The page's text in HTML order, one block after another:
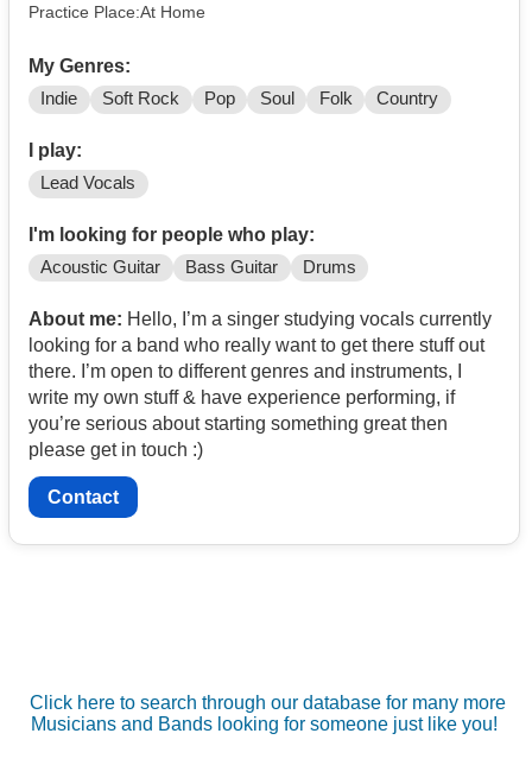
Practice Place:At Home
My Genres:
Indie Soft Rock Pop Soul Folk Country
I play:
Lead Vocals
I'm looking for people who play:
Acoustic Guitar Bass Guitar Drums
About me: Hello, I’m a singer studying vocals currently
looking for a band who really want to get there stuff out
there. I’m open to different genres and instruments, I
write my own stuff & have experience performing, if
you’re serious about starting something great then
please get in touch :)
Contact
Click here to search through our database for many more
Musicians and Bands looking for someone just like you!